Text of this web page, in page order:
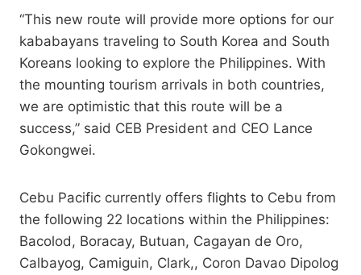
“This new route will provide more options for our
kababayans traveling to South Korea and South
Koreans looking to explore the Philippines. With
the mounting tourism arrivals in both countries,
we are optimistic that this route will be a
success,” said CEB President and CEO Lance
Gokongwei.
Cebu Pacific currently offers flights to Cebu from
the following 22 locations within the Philippines:
Bacolod, Boracay, Butuan, Cagayan de Oro,
Calbayog, Camiguin, Clark,, Coron Davao Dipolog